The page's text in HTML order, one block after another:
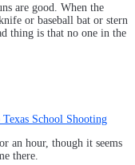
are good. When the
or baseball bat or stern
thing is that no one in the
Texas School Shooting
an hour, though it seems
there.